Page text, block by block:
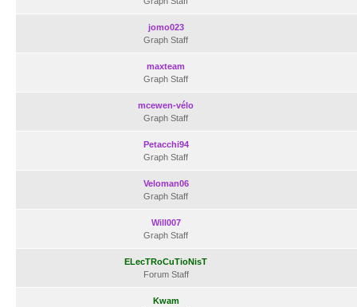
jomo023
Graph Staff
maxteam
Graph Staff
mcewen-vélo
Graph Staff
Petacchi94
Graph Staff
Veloman06
Graph Staff
Will007
Graph Staff
ELecTRoCuTioNisT
Forum Staff
Kwam